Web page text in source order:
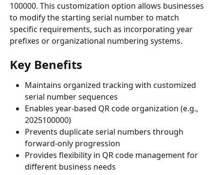
100000. This customization option allows businesses
to modify the starting serial number to match
specific requirements, such as incorporating year
prefixes or organizational numbering systems.
Key Benefits
Maintains organized tracking with customized
serial number sequences
Enables year-based QR code organization (e.g.,
2025100000)
Prevents duplicate serial numbers through
forward-only progression
Provides flexibility in QR code management for
different business needs